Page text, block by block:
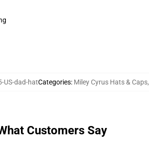
US-dad-hatCategories: Miley Cyrus Hats & Caps,
Customers Say